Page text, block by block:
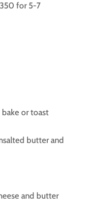
for 5-7
or toast
butter and
and butter